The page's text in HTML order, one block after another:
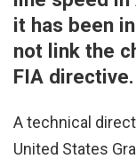
it has been
not link the
FIA directive.
A technical
United States